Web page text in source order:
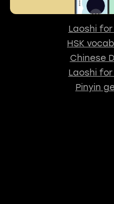
Laoshi
HSK
Chinese
Laoshi
Pinyin